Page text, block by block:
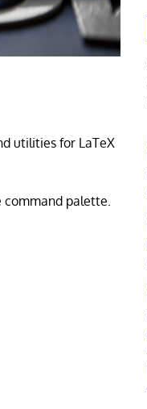
utilities for LaTeX
command palette.